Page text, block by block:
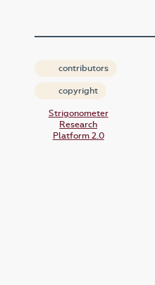
contributors
copyright
Strigonometer
Research
Platform 2.0